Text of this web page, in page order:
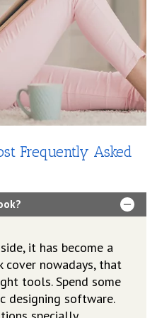
Frequently Asked
it has become a
cover nowadays, that
tools. Spend some
designing software.